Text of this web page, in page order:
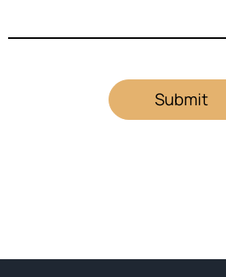
Submit